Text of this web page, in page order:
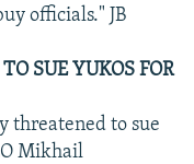
officials." JB
SUE YUKOS FOR
threatened to sue
Mikhail